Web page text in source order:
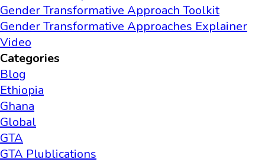
Gender Transformative Approach Toolkit
Gender Transformative Approaches Explainer
Video
Categories
Blog
Ethiopia
Ghana
Global
GTA
GTA Plublications